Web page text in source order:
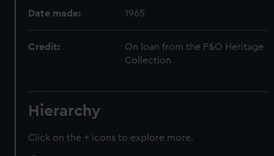
Date made: 1965
Credit:
On loan from the P&O Heritage
Collection
Hierarchy
Click on the + icons to explore more.